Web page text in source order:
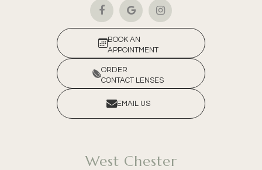
BOOK AN
APPOINTMENT
ORDER
CONTACT LENSES
EMAIL US
West Chester